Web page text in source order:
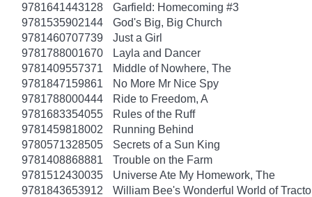
9781641443128
Garfield: Homecoming #3
9781535902144
God's Big, Big Church
9781460707739
Just a Girl
9781788001670
Layla and Dancer
9781409557371
Middle of Nowhere, The
9781847159861
No More Mr Nice Spy
9781788000444
Ride to Freedom, A
9781683354055
Rules of the Ruff
9781459818002
Running Behind
9780571328505
Secrets of a Sun King
9781408868881
Trouble on the Farm
9781512430035
Universe Ate My Homework, The
9781843653912
William Bee's Wonderful World of